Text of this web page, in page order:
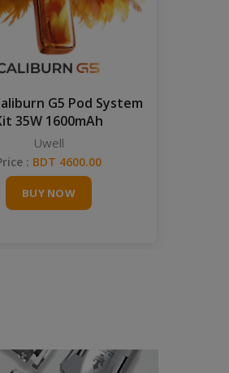
G5 Pod System
35W 1600mAh
Uwell
: BDT 4600.00
BUY NOW